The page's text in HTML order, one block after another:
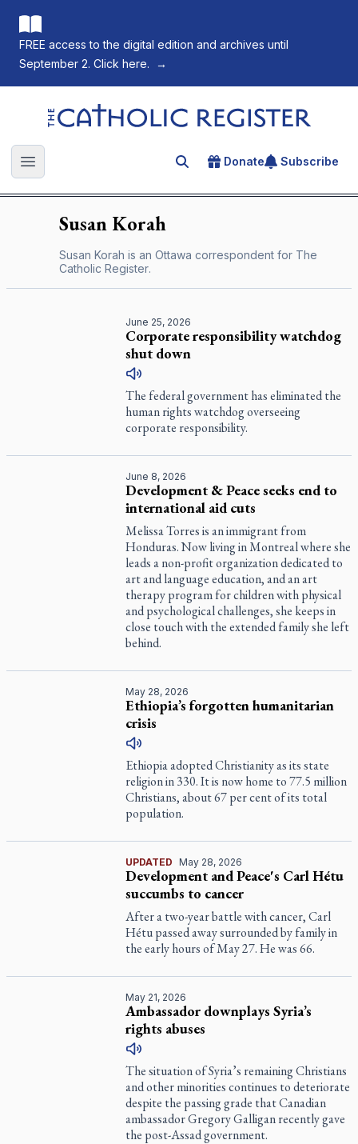
FREE access to the digital edition and archives until
September 2. Click here.
→
The Catholic Register
Open main menu Search for an article
Donate Subscribe
Susan Korah
Susan Korah is an Ottawa correspondent for The
Catholic Register.
June 25, 2026
Corporate responsibility watchdog
shut down
The federal government has eliminated the
human rights watchdog overseeing
corporate responsibility.
June 8, 2026
Development & Peace seeks end to
international aid cuts
Melissa Torres is an immigrant from
Honduras. Now living in Montreal where she
leads a non-profit organization dedicated to
art and language education, and an art
therapy program for children with physical
and psychological challenges, she keeps in
close touch with the extended family she left
behind.
May 28, 2026
Ethiopia’s forgotten humanitarian
crisis
Ethiopia adopted Christianity as its state
religion in 330. It is now home to 77.5 million
Christians, about 67 per cent of its total
population.
UPDATED May 28, 2026
Development and Peace's Carl Hétu
succumbs to cancer
After a two-year battle with cancer, Carl
Hétu passed away surrounded by family in
the early hours of May 27. He was 66.
May 21, 2026
Ambassador downplays Syria’s
rights abuses
The situation of Syria’s remaining Christians
and other minorities continues to deteriorate
despite the passing grade that Canadian
ambassador Gregory Galligan recently gave
the post-Assad government.